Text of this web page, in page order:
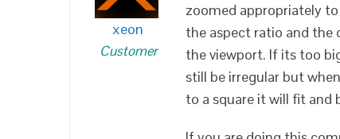
xeon
Customer
zoomed appropriately
the aspect ratio and the
the viewport. If its too
still be irregular but
to a square it will fit and